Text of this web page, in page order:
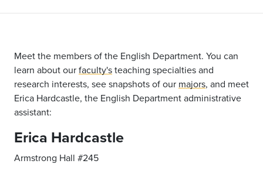
Meet the members of the English Department. You can
learn about ourfaculty'steaching specialties and
research interests, see snapshots of our majors, and meet
Erica Hardcastle, the English Department administrative
assistant:
Erica Hardcastle
Armstrong Hall #245